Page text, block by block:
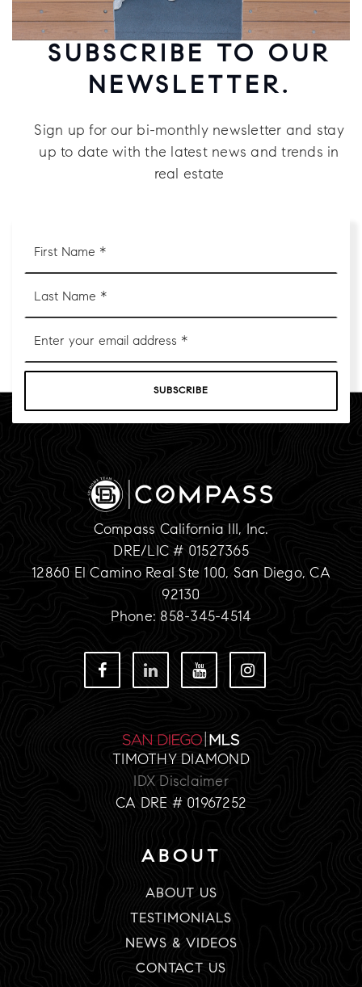
SUBSCRIBE TO OUR
NEWSLETTER.
Sign up for our bi-monthly newsletter and stay
up to date with the latest news and trends in
real estate
*
*
*
SUBSCRIBE
Compass California III, Inc.
DRE/LIC # 01527365
12860 El Camino Real Ste 100, San Diego, CA
92130
Phone: 858-345-4514
TIMOTHY DIAMOND
IDX Disclaimer
CA DRE # 01967252
ABOUT
ABOUT US
TESTIMONIALS
NEWS & VIDEOS
CONTACT US